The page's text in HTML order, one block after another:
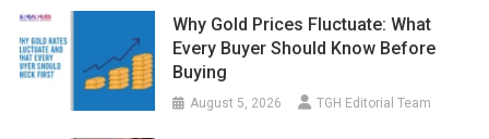
Why Gold Prices Fluctuate: What
Every Buyer Should Know Before
Buying
August 5, 2026 TGH Editorial Team